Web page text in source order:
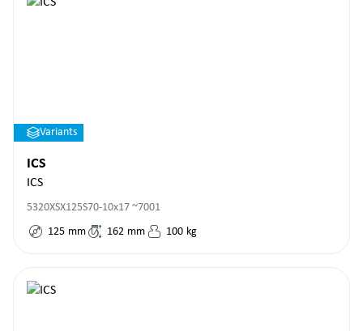
Variants
ICS
ICS
5320XSX125S70-10x17 ~7001
125 mm 162 mm 100 kg